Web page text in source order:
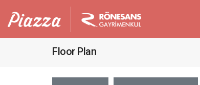
Floor Plan